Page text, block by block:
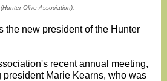
Olive Association).
the new president of the Hunter
recent annual meeting,
Marie Kearns, who was